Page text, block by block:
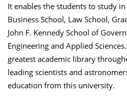
It enables the students to study
Business School, Law School,
John F. Kennedy School of
Engineering and Applied
greatest academic library
leading scientists and
education from this university.